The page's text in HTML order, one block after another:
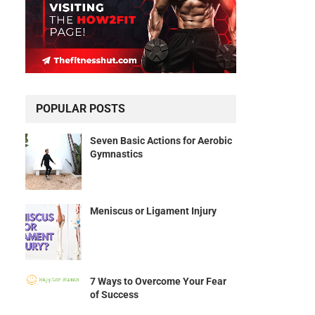
POPULAR POSTS
Seven Basic Actions for Aerobic
Gymnastics
Meniscus or Ligament Injury
7 Ways to Overcome Your Fear
of Success